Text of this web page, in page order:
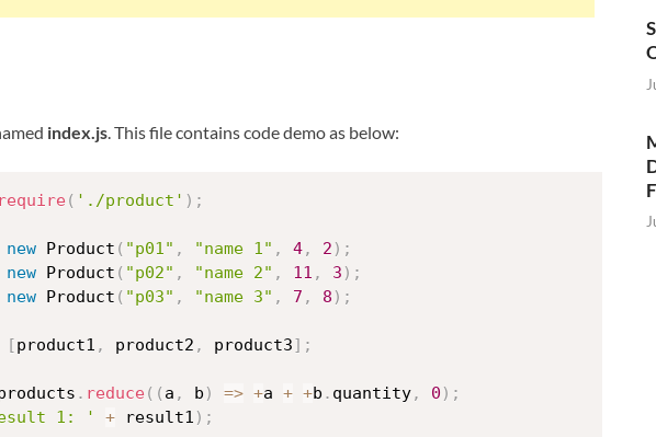
index.js. This file contains code demo as below:
require( './product' ) ;
new Product ( "p01" , "name 1" , 4, 2 ) ;
new Product ( "p02" , "name 2" , 11 , 3 ) ;
new Product ( "p03" , "name 3" , 7 , 8 ) ;
[product1 , product2 , product3] ;
. reduce( ( a , b ) => +a + +b . quantity, 0 ) ;
1: ' + result1 ) ;